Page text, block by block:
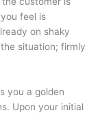
feel is
on shaky
situation; firmly
you a golden
Upon your initial